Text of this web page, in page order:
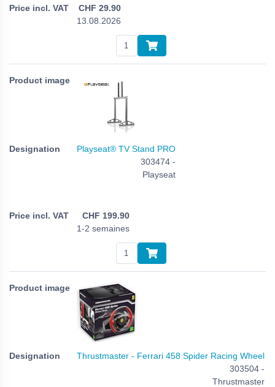
CHF 29.90
13.08.2026
Playseat® TV Stand PRO
303474 -
Playseat
CHF 199.90
1-2 semaines
Thrustmaster - Ferrari 458 Spider Racing Wheel
303504 -
Thrustmaster